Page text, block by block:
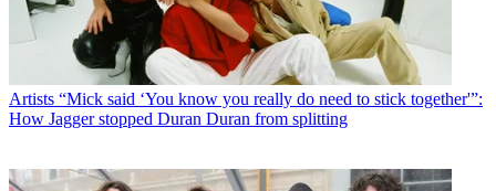
Artists “Mick said ‘You know you really do need to stick together'”:
How Jagger stopped Duran Duran from splitting